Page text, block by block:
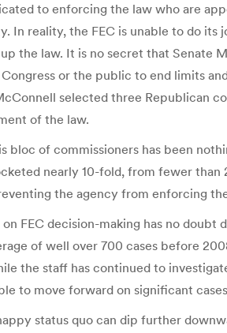
to enforcing the law who are
In reality, the FEC is unable to do
the law. It is no secret that Senate
or the public to end limits
selected three Republican
of the law.
bloc of commissioners has been
nearly 10-fold, from fewer
the agency from enforcing
on FEC decision-making has no
of well over 700 cases before
the staff has continued to
to move forward on significant
status quo can dip further